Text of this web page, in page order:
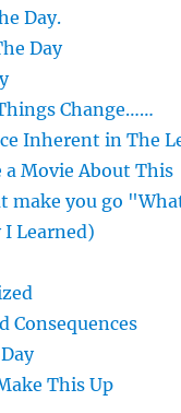
Day.
Day
Change……
Inherent in The
a Movie About This
make you go
I Learned)
Consequences
This Up